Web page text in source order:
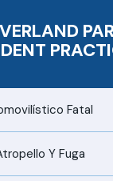
Fatal
Y Fuga